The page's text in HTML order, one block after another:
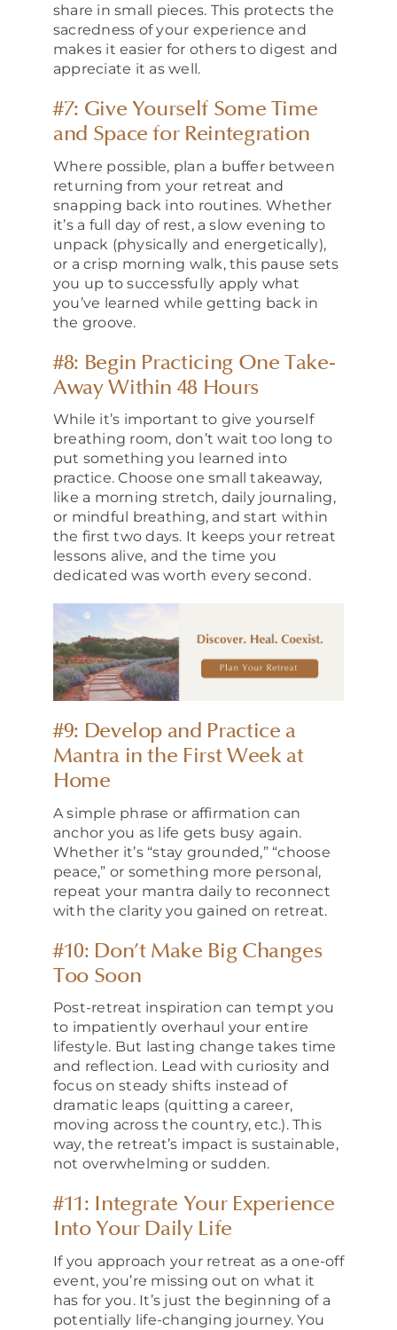
share in small pieces. This protects the
sacredness of your experience and
makes it easier for others to digest and
appreciate it as well.
#7: Give Yourself Some Time
and Space for Reintegration
Where possible, plan a buffer between
returning from your retreat and
snapping back into routines. Whether
it’s a full day of rest, a slow evening to
unpack (physically and energetically),
or a crisp morning walk, this pause sets
you up to successfully apply what
you’ve learned while getting back in
the groove.
#8: Begin Practicing One Take-
Away Within 48 Hours
While it’s important to give yourself
breathing room, don’t wait too long to
put something you learned into
practice. Choose one small takeaway,
like a morning stretch, daily journaling,
or mindful breathing, and start within
the first two days. It keeps your retreat
lessons alive, and the time you
dedicated was worth every second.
#9: Develop and Practice a
Mantra in the First Week at
Home
A simple phrase or affirmation can
anchor you as life gets busy again.
Whether it’s “stay grounded,” “choose
peace,” or something more personal,
repeat your mantra daily to reconnect
with the clarity you gained on retreat.
#10: Don’t Make Big Changes
Too Soon
Post-retreat inspiration can tempt you
to impatiently overhaul your entire
lifestyle. But lasting change takes time
and reflection. Lead with curiosity and
focus on steady shifts instead of
dramatic leaps (quitting a career,
moving across the country, etc.). This
way, the retreat’s impact is sustainable,
not overwhelming or sudden.
#11: Integrate Your Experience
Into Your Daily Life
If you approach your retreat as a one-off
event, you’re missing out on what it
has for you. It’s just the beginning of a
potentially life-changing journey. You